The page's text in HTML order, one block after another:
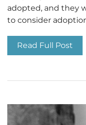
adopted, and they
to consider
Read Full Post